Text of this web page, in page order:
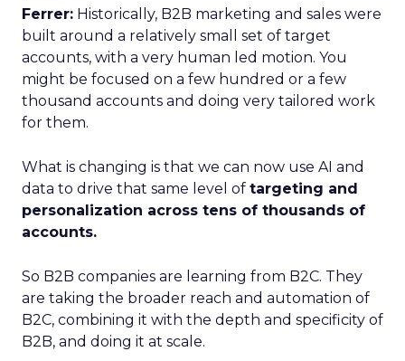
Ferrer: Historically, B2B marketing and sales were
built around a relatively small set of target
accounts, with a very human led motion. You
might be focused on a few hundred or a few
thousand accounts and doing very tailored work
for them.
What is changing is that we can now use AI and
data to drive that same level of targeting and
personalization across tens of thousands of
accounts.
So B2B companies are learning from B2C. They
are taking the broader reach and automation of
B2C, combining it with the depth and specificity of
B2B, and doing it at scale.